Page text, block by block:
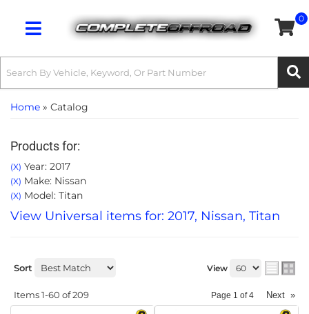
Toggle navigation
0
Home » Catalog
Products for:
(X) Year: 2017
(X) Make: Nissan
(X) Model: Titan
View Universal items for: 2017, Nissan, Titan
Sort View
Items1-60 of209 Page 1 of4 Next »